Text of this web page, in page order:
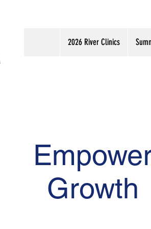
2026 River Clinics
Growth